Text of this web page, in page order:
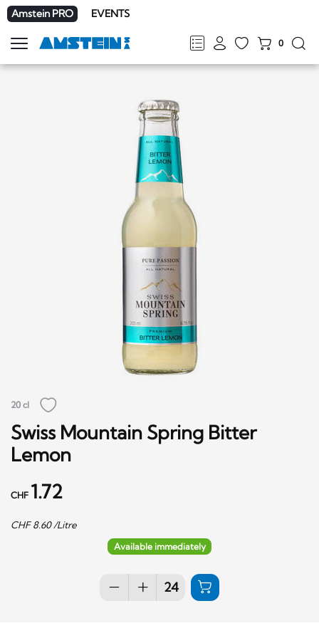
Amstein PRO EVENTS
FRDEENIT
0
Show
navigation
20 cl
Swiss Mountain Spring Bitter
Lemon
CHF 1.72
CHF8.60/Litre
Available immediately